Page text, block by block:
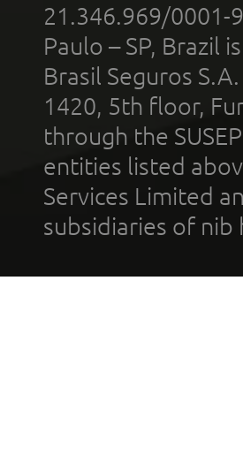
21.346.969/0001-
Paulo – SP, Brazil
Brasil Seguros
1420, 5th floor,
through the
entities listed
Services Limited
subsidiaries of nib